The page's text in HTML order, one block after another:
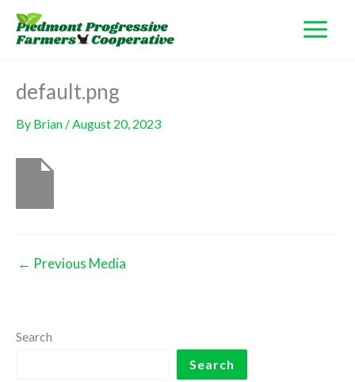
content
default.png
By Brian /August 20, 2023
← Previous Media
Search
Search